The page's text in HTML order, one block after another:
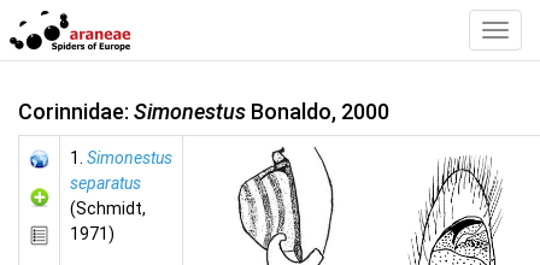
Corinnidae: Simonestus Bonaldo, 2000
1. Simonestus
separatus
(Schmidt,
1971)